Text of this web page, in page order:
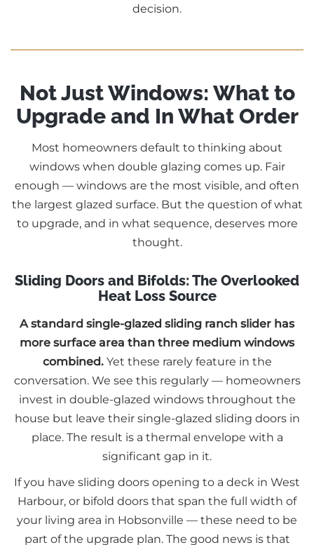
decision.
Not Just Windows: What to
Upgrade and In What Order
Most homeowners default to thinking about
windows when double glazing comes up. Fair
enough — windows are the most visible, and often
the largest glazed surface. But the question of what
to upgrade, and in what sequence, deserves more
thought.
Sliding Doors and Bifolds: The Overlooked
Heat Loss Source
A standard single-glazed sliding ranch slider has
more surface area than three medium windows
combined.Yet these rarely feature in the
conversation. We see this regularly — homeowners
invest in double-glazed windows throughout the
house but leave their single-glazed sliding doors in
place. The result is a thermal envelope with a
significant gap in it.
If you have sliding doors opening to a deck in West
Harbour, or bifold doors that span the full width of
your living area in Hobsonville — these need to be
part of the upgrade plan. The good news is that